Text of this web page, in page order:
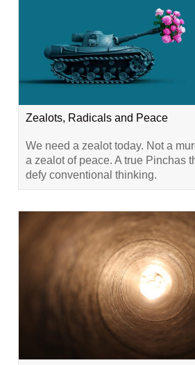
Zealots, Radicals and Peace
We need a zealot today. Not a
a zealot of peace. A true Pinchas
defy conventional thinking.